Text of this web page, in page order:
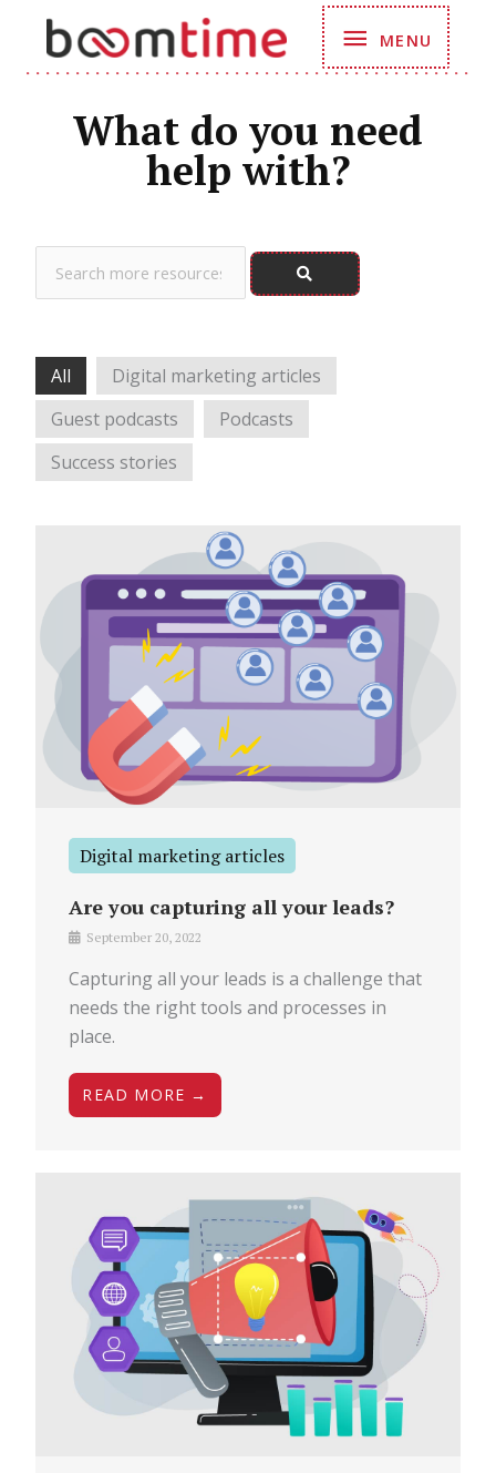
content
MENU
MENU
What do you need
help with?
All
Digital marketing articles
Guest podcasts
Podcasts
Success stories
Digital marketing articles
Are you capturing all your leads?
September 20, 2022
Capturing all your leads is a challenge that
needs the right tools and processes in
place.
READ MORE →